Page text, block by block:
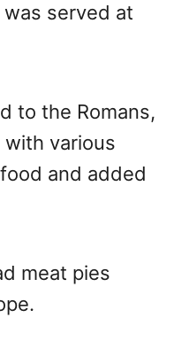
served at
to the Romans,
various
and added
meat pies